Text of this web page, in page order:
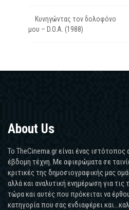
Κυνηγώντας τον δολοφόνο
μου – D.O.A. (1988)
About Us
Το TheCinema.gr είναι ένας
έβδομη τέχνη. Με αφιερώματα σε
κριτικές της δημοσιογραφικής μας
αλλά και αναλυτική ενημέρωση για τις
τώρα και αυτές που πρόκειται να
κατηγορία που σας ενδιαφέρει